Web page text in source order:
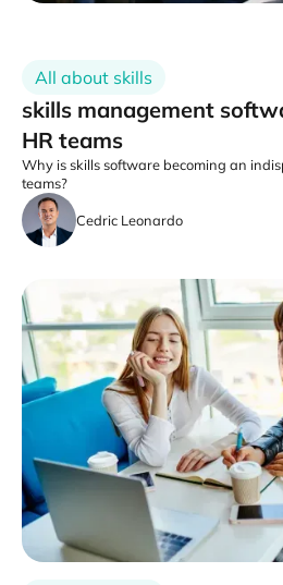
All about skills
skills management
HR teams
Why is skills software becoming an
teams?
Cedric Leonardo